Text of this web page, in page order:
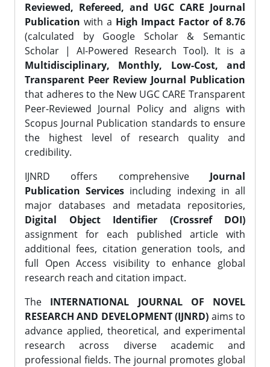
Reviewed, Refereed, and UGC CARE Journal
Publication with a High Impact Factor of 8.76
(calculated by Google Scholar & Semantic
Scholar | AI-Powered Research Tool). It is a
Multidisciplinary, Monthly, Low-Cost, and
Transparent Peer Review Journal Publication
that adheres to the New UGC CARE Transparent
Peer-Reviewed Journal Policy and aligns with
Scopus Journal Publication standards to ensure
the highest level of research quality and
credibility.
IJNRD offers comprehensive Journal
Publication Services including indexing in all
major databases and metadata repositories,
Digital Object Identifier (Crossref DOI)
assignment for each published article with
additional fees, citation generation tools, and
full Open Access visibility to enhance global
research reach and citation impact.
The INTERNATIONAL JOURNAL OF NOVEL
RESEARCH AND DEVELOPMENT (IJNRD) aims to
advance applied, theoretical, and experimental
research across diverse academic and
professional fields. The journal promotes global